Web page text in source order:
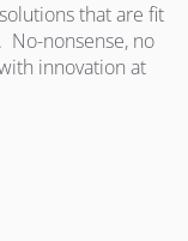
that are fit
No-nonsense, no
innovation at